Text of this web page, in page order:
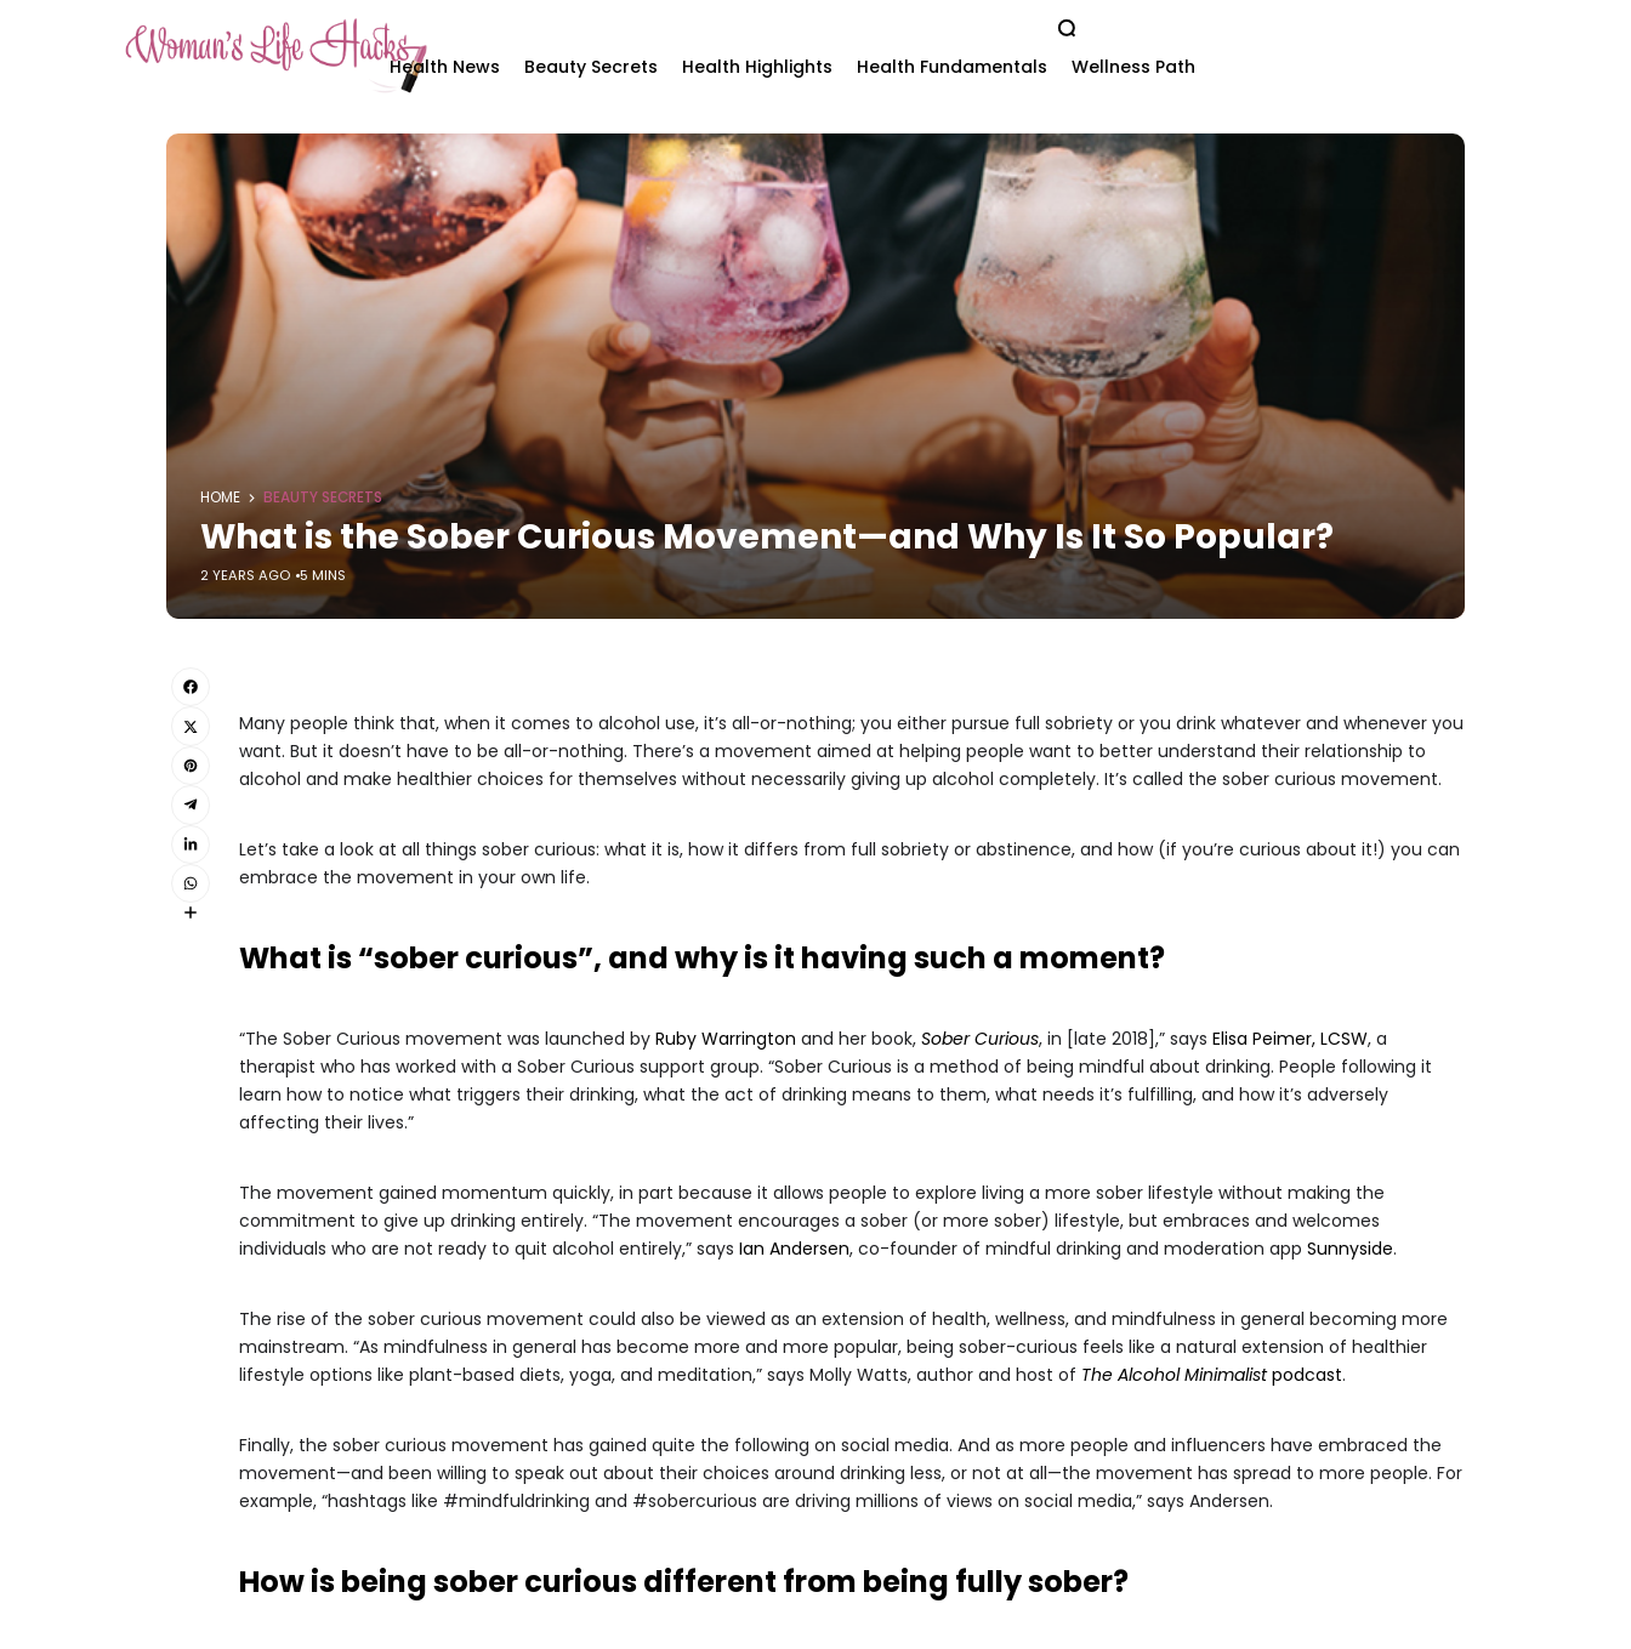
Health News Beauty Secrets Health Highlights Health Fundamentals Wellness Path
HOME BEAUTY SECRETS
What is the Sober Curious Movement—and Why Is It So Popular?
2 YEARS AGO 5 MINS
Many people think that, when it comes to alcohol use, it’s all-or-nothing; you either pursue full sobriety or you drink whatever and whenever you
want. But it doesn’t have to be all-or-nothing. There’s a movement aimed at helping people want to better understand their relationship to
alcohol and make healthier choices for themselves without necessarily giving up alcohol completely. It’s called the sober curious movement.
Let’s take a look at all things sober curious: what it is, how it differs from full sobriety or abstinence, and how (if you’re curious about it!) you can
embrace the movement in your own life.
What is “sober curious”, and why is it having such a moment?
“The Sober Curious movement was launched by Ruby Warrington and her book, Sober Curious, in [late 2018],” says Elisa Peimer, LCSW, a
therapist who has worked with a Sober Curious support group. “Sober Curious is a method of being mindful about drinking. People following it
learn how to notice what triggers their drinking, what the act of drinking means to them, what needs it’s fulfilling, and how it’s adversely
affecting their lives.”
The movement gained momentum quickly, in part because it allows people to explore living a more sober lifestyle without making the
commitment to give up drinking entirely. “The movement encourages a sober (or more sober) lifestyle, but embraces and welcomes
individuals who are not ready to quit alcohol entirely,” says Ian Andersen, co-founder of mindful drinking and moderation app Sunnyside.
The rise of the sober curious movement could also be viewed as an extension of health, wellness, and mindfulness in general becoming more
mainstream. “As mindfulness in general has become more and more popular, being sober-curious feels like a natural extension of healthier
lifestyle options like plant-based diets, yoga, and meditation,” says Molly Watts, author and host of The Alcohol Minimalistpodcast.
Finally, the sober curious movement has gained quite the following on social media. And as more people and influencers have embraced the
movement—and been willing to speak out about their choices around drinking less, or not at all—the movement has spread to more people. For
example, “hashtags like #mindfuldrinking and #sobercurious are driving millions of views on social media,” says Andersen.
How is being sober curious different from being fully sober?